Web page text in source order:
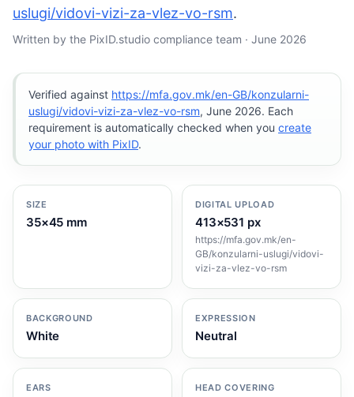
uslugi/vidovi-vizi-za-vlez-vo-rsm.
Written by the PixID.studio compliance team · June 2026
Verified against https://mfa.gov.mk/en-GB/konzularni-
uslugi/vidovi-vizi-za-vlez-vo-rsm, June 2026. Each
requirement is automatically checked when you create
your photo with PixID.
SIZE
35×45 mm
DIGITAL UPLOAD
413×531 px
https://mfa.gov.mk/en-
GB/konzularni-uslugi/vidovi-
vizi-za-vlez-vo-rsm
BACKGROUND
White
EXPRESSION
Neutral
EARS HEAD COVERING